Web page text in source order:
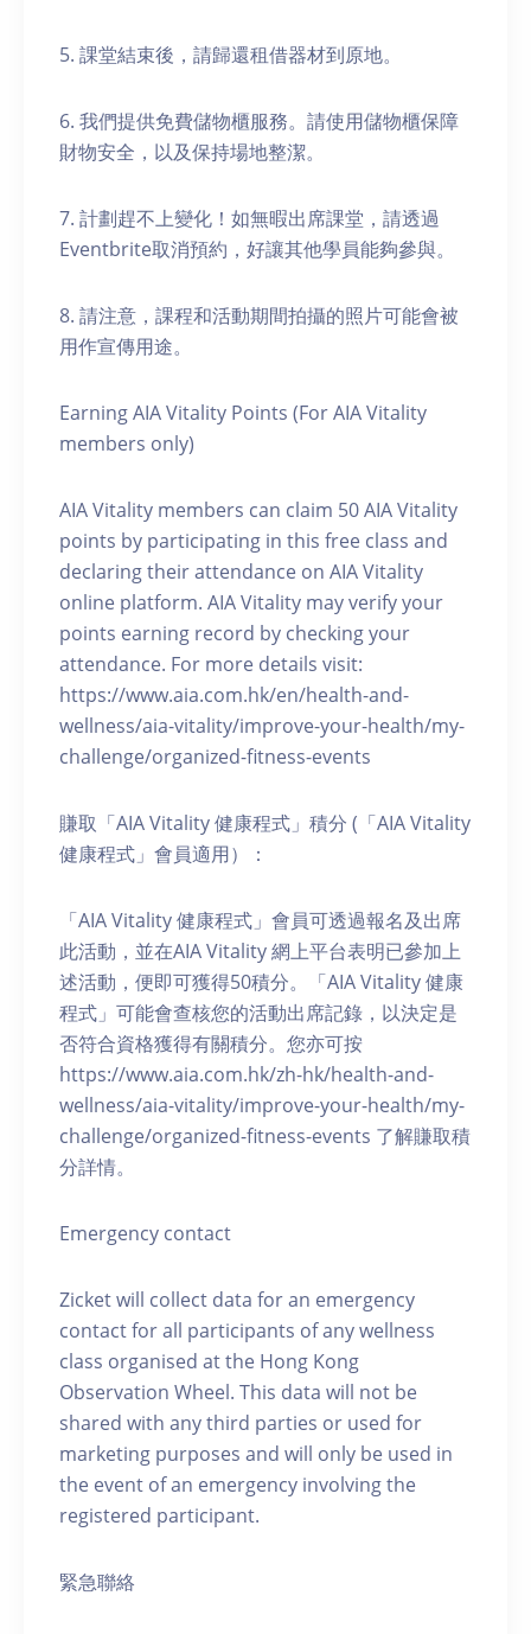
5. 課堂結束後，請歸還租借器材到原地。
6. 我們提供免費儲物櫃服務。請使用儲物櫃保障
財物安全，以及保持場地整潔。
7. 計劃趕不上變化！如無暇出席課堂，請透過
Eventbrite取消預約，好讓其他學員能夠參與。
8. 請注意，課程和活動期間拍攝的照片可能會被
用作宣傳用途。
Earning AIA Vitality Points (For AIA Vitality
members only)
AIA Vitality members can claim 50 AIA Vitality
points by participating in this free class and
declaring their attendance on AIA Vitality
online platform. AIA Vitality may verify your
points earning record by checking your
attendance. For more details visit:
https://www.aia.com.hk/en/health-and-
wellness/aia-vitality/improve-your-health/my-
challenge/organized-fitness-events
賺取「AIA Vitality 健康程式」積分 (「AIA Vitality
健康程式」會員適用）：
「AIA Vitality 健康程式」會員可透過報名及出席
此活動，並在AIA Vitality 網上平台表明已參加上
述活動，便即可獲得50積分。「AIA Vitality 健康
程式」可能會查核您的活動出席記錄，以決定是
否符合資格獲得有關積分。您亦可按
https://www.aia.com.hk/zh-hk/health-and-
wellness/aia-vitality/improve-your-health/my-
challenge/organized-fitness-events 了解賺取積
分詳情。
Emergency contact
Zicket will collect data for an emergency
contact for all participants of any wellness
class organised at the Hong Kong
Observation Wheel. This data will not be
shared with any third parties or used for
marketing purposes and will only be used in
the event of an emergency involving the
registered participant.
緊急聯絡